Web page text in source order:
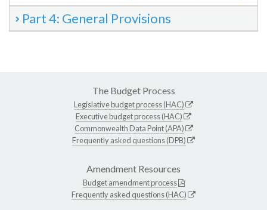
Part 4: General Provisions
The Budget Process
Legislative budget process (HAC)
Executive budget process (HAC)
Commonwealth Data Point (APA)
Frequently asked questions (DPB)
Amendment Resources
Budget amendment process
Frequently asked questions (HAC)